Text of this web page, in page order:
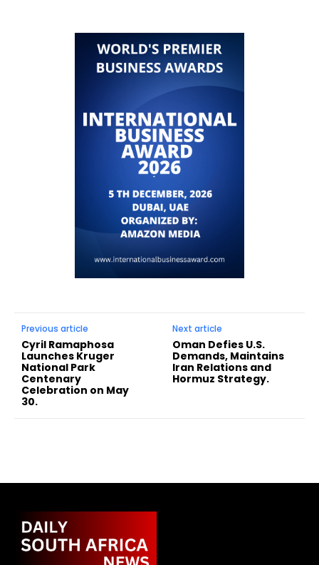
Previous article
Cyril Ramaphosa
Launches Kruger
National Park
Centenary
Celebration on May
30.
Next article
Oman Defies U.S.
Demands, Maintains
Iran Relations and
Hormuz Strategy.